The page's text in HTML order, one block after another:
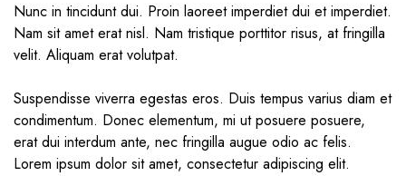
Nunc in tincidunt dui. Proin laoreet imperdiet dui et imperdiet.
Nam sit amet erat nisl. Nam tristique porttitor risus, at fringilla
velit. Aliquam erat volutpat.
Suspendisse viverra egestas eros. Duis tempus varius diam et
condimentum. Donec elementum, mi ut posuere posuere,
erat dui interdum ante, nec fringilla augue odio ac felis.
Lorem ipsum dolor sit amet, consectetur adipiscing elit.